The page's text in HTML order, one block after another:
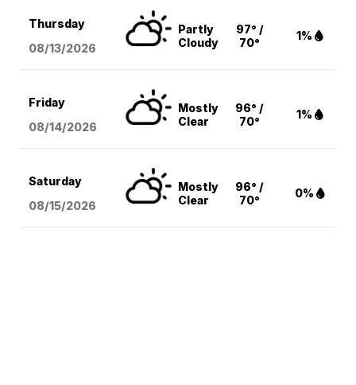
Thursday
08/13/2026
Partly
Cloudy
97° /
70°
1%
Friday
08/14/2026
Mostly
Clear
96° /
70°
1%
Saturday
08/15/2026
Mostly
Clear
96° /
70°
0%